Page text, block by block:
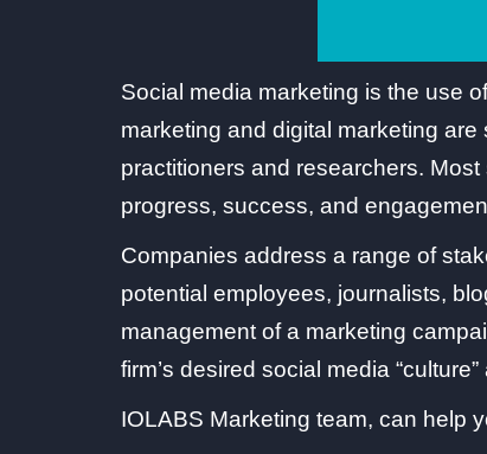
Social media marketing is the use
marketing and digital marketing
practitioners and researchers.
progress, success, and
Companies address a range of
potential employees, journalists,
management of a marketing
firm’s desired social media “culture”
IOLABS Marketing team, can help